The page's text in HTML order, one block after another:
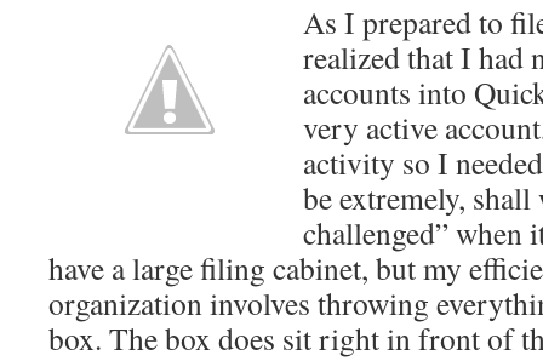
As I prepared to
realized that I had
accounts into
very active
activity so I
be extremely,
challenged” when
have a large filing cabinet, but my
organization involves throwing
box. The box does sit right in front of